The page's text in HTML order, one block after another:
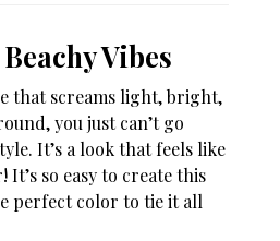
Vibes
that screams light, bright,
you just can’t go
It’s a look that feels like
so easy to create this
perfect color to tie it all